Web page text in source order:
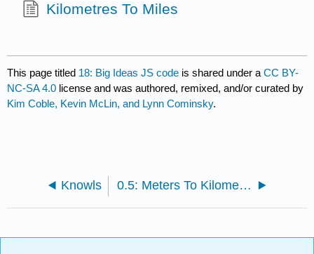
Kilometres To Miles
This page titled 18: Big Ideas JS code is shared under aCC BY-
NC-SA 4.0 license and was authored, remixed, and/or curated by
Kim Coble, Kevin McLin, and Lynn Cominsky.
Knowls 0.5: Meters To Kilometres